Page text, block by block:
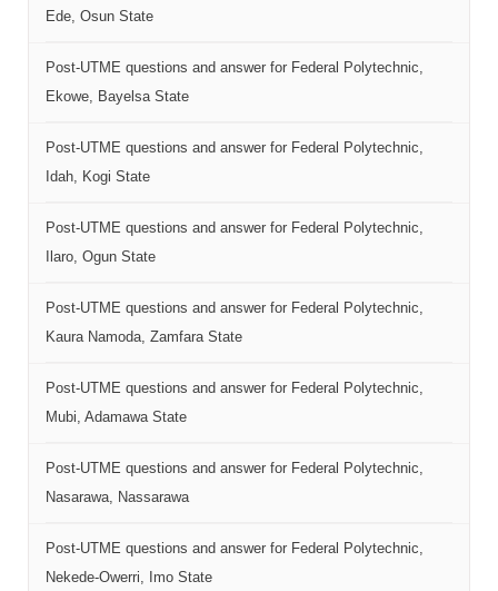
Ede, Osun State
Post-UTME questions and answer for Federal Polytechnic,
Ekowe, Bayelsa State
Post-UTME questions and answer for Federal Polytechnic,
Idah, Kogi State
Post-UTME questions and answer for Federal Polytechnic,
Ilaro, Ogun State
Post-UTME questions and answer for Federal Polytechnic,
Kaura Namoda, Zamfara State
Post-UTME questions and answer for Federal Polytechnic,
Mubi, Adamawa State
Post-UTME questions and answer for Federal Polytechnic,
Nasarawa, Nassarawa
Post-UTME questions and answer for Federal Polytechnic,
Nekede-Owerri, Imo State